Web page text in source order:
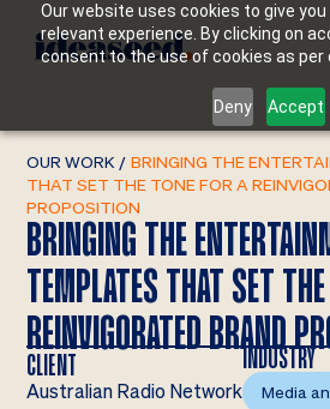
Our website uses cookies to give
relevant experience. By clicking on
consent to the use of cookies as per
Deny Accept
OUR WORK / BRINGING THE
THAT SET THE TONE FOR A
PROPOSITION
BRINGING THE
TEMPLATES THAT SET
REINVIGORATED BRAND
CLIENT
Australian Radio Network
INDUSTRY
Media